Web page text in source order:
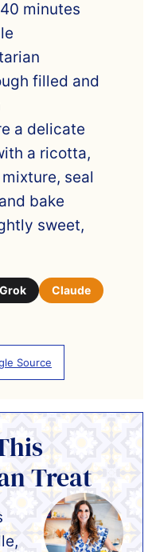
minutes
filled and
a delicate
a ricotta,
seal
bake
sweet,
Grok
Claude
Source
Treat